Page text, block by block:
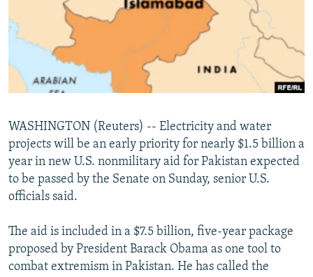
RFE/RL INVESTIGATES
SCHEMES
SYSTEMA
NEWSLETTERS
WIDER EUROPE BY RIKARD JOZWIAK
THE RUNDOWN
PODCASTS
SHARE TIPS SECURELY
BYPASS BLOCKING
CONTACT US
Subscribe
WASHINGTON (Reuters) -- Electricity and water
projects will be an early priority for nearly $1.5 billion a
year in new U.S. nonmilitary aid for Pakistan expected
to be passed by the Senate on Sunday, senior U.S.
officials said.
The aid is included in a $7.5 billion, five-year package
proposed by President Barack Obama as one tool to
combat extremism in Pakistan. He has called the